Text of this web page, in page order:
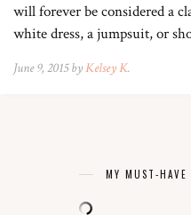
will forever be considered a
white dress, a jumpsuit, or
June 9, 2015 byKelsey K.
MY MUST-HAVE